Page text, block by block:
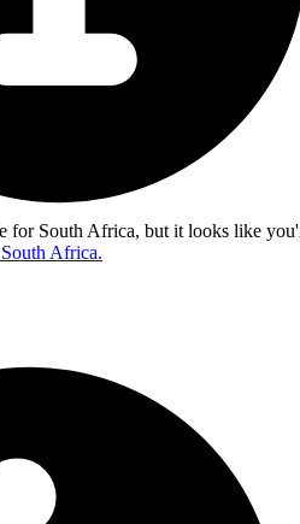
for South Africa, but it looks like
Africa.